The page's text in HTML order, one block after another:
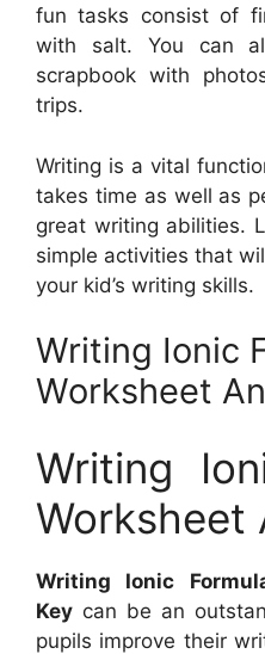
fun tasks consist of
with salt. You can
scrapbook with
trips.
Writing is a vital
takes time as well as
great writing abilities.
simple activities that
your kid’s writing skills.
Writing Ionic
Worksheet
Writing
Worksheet
Writing Ionic
Key can be an
pupils improve their